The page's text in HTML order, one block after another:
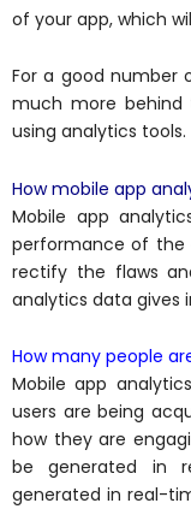
of your app, which
For a good number
much more behind
using analytics tools.
How mobile app
Mobile app
performance of the
rectify the flaws
analytics data gives
How many people
Mobile app
users are being
how they are
be generated in
generated in real-